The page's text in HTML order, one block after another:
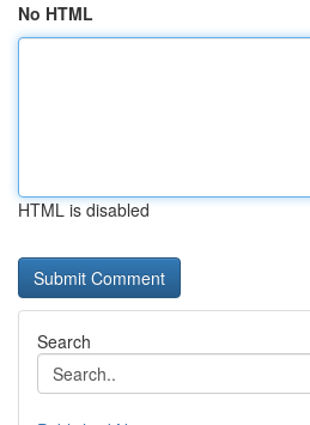
No HTML
HTML is disabled
Search